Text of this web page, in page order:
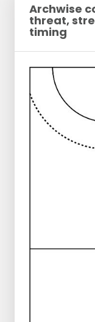
Archwise
threat,
timing